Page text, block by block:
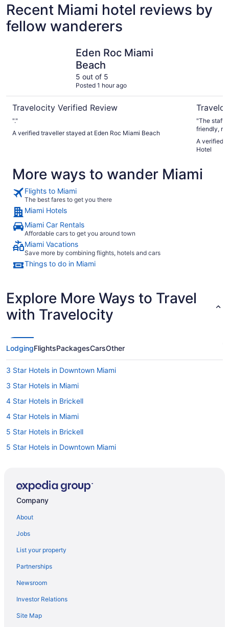
Recent Miami hotel reviews by
fellow wanderers
Eden Roc Miami
Beach
5 out of 5
Posted 1 hour ago
Travelocity Verified Review
"."
A verified traveller stayed at Eden Roc Miami Beach
"The staff
A verified
Hotel
More ways to wander Miami
Flights to Miami
The best fares to get you there
Miami Hotels
Miami Car Rentals
Affordable cars to get you around town
Miami Vacations
Save more by combining flights, hotels and cars
Things to do in Miami
Explore More Ways to Travel
with Travelocity
LodgingFlightsPackagesCarsOther
3 Star Hotels in Downtown Miami
3 Star Hotels in Miami
4 Star Hotels in Brickell
4 Star Hotels in Miami
5 Star Hotels in Brickell
5 Star Hotels in Downtown Miami
Hotels near Bayfront Park
Cheap Hotels in Brickell
Gay Friendly Hotels in Brickell
Hotels with a Pool in Brickell
Luxury Hotels in Brickell
Romantic Getaways & Hotels in Brickell
Company
About
Jobs
List your property
Partnerships
Newsroom
Investor Relations
Site Map